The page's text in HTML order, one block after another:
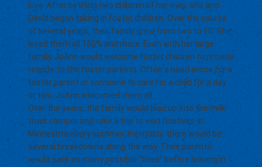
love. After birthing two children of her own, she and
David began taking in foster children. Over the course
of several years, their family grew from two to 10. She
loved them all 150% and more. Even with her large
family, JoAnn would welcome foster children to provide
respite to the foster parents. Often a need arose for a
foster parent or someone to care for a child for a day
or two. JoAnn welcomed them all.
Over the years, the family would load up into the milk
truck camper and take a trip to visit relatives in
Minnesota every summer. Inevitably, there would be
several breakdowns along the way. Their parents
would pack as many possible “fixes” before leaving in